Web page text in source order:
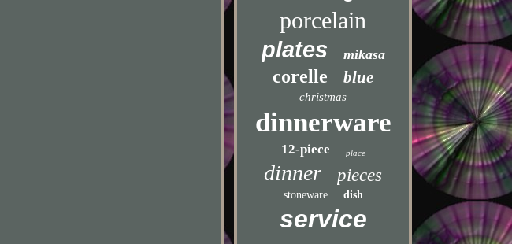
porcelain
plates mikasa
corelle blue
christmas
dinnerware
12-piece place
dinner pieces
stoneware dish
service